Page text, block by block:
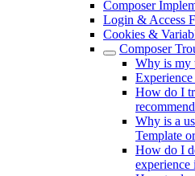
Composer
Login & Access
Cookies &
Composer
Why is my
How do I
Why is a
Template
How do I
experience